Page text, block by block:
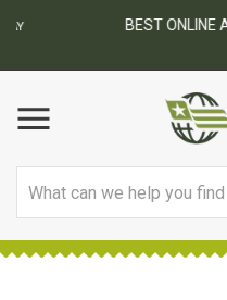
BEST ONLINE